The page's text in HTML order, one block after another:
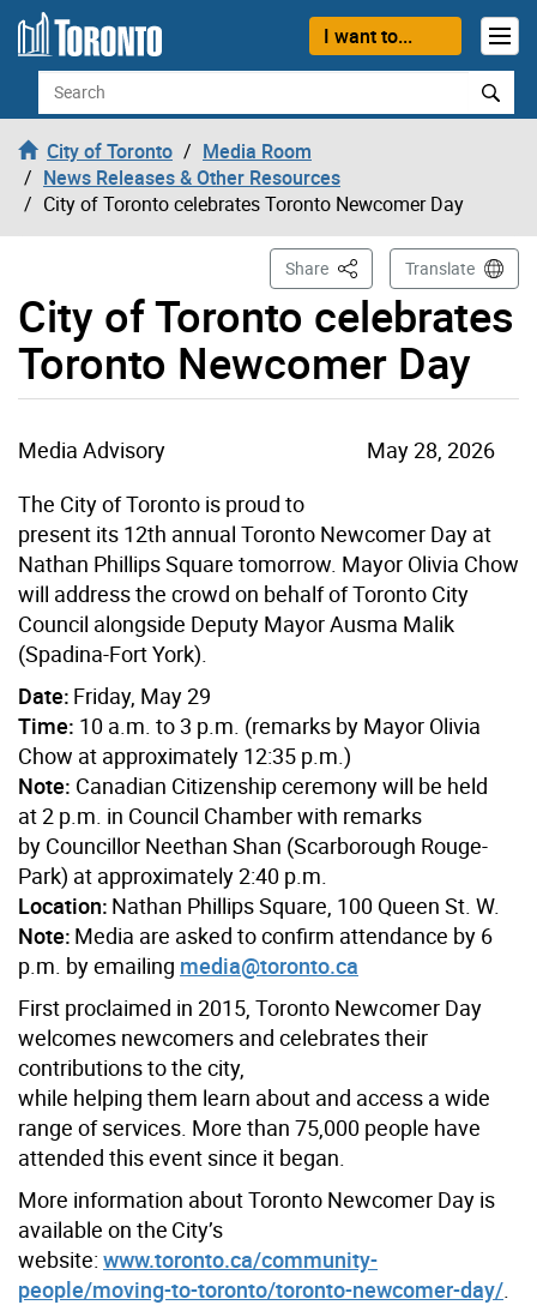
Skip to content
I want to...
Search
City of Toronto
Media Room
News Releases & Other Resources
City of Toronto celebrates Toronto Newcomer Day
City of Toronto celebrates
Toronto Newcomer Day
Share This PageTranslate
Media Advisory
May 28, 2026
The City of Toronto is proud to
present its 12th annual Toronto Newcomer Day at
Nathan Phillips Square tomorrow. Mayor Olivia Chow
will address the crowd on behalf of Toronto City
Council alongside Deputy Mayor Ausma Malik
(Spadina-Fort York).
Date: Friday, May 29
Time: 10 a.m. to 3 p.m. (remarks by Mayor Olivia
Chow at approximately 12:35 p.m.)
Note: Canadian Citizenship ceremony will be held
at 2 p.m. in Council Chamber with remarks
by Councillor Neethan Shan (Scarborough Rouge-
Park) at approximately 2:40 p.m.
Location: Nathan Phillips Square, 100 Queen St. W.
Note: Media are asked to confirm attendance by 6
p.m. by emailing media@toronto.ca
First proclaimed in 2015, Toronto Newcomer Day
welcomes newcomers and celebrates their
contributions to the city,
while helping them learn about and access a wide
range of services. More than 75,000 people have
attended this event since it began.
More information about Toronto Newcomer Day is
available on the City’s
website: www.toronto.ca/community-
people/moving-to-toronto/toronto-newcomer-day/